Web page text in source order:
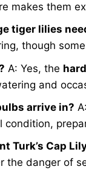
makes them
tiger lilies
though
A: Yes, the
and
arrive in?
condition,
Turk’s Cap
the danger of